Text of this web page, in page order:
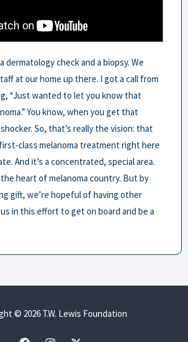
dermatology check and a biopsy. We
at our home up there. I got a call from
“Just wanted to let you know that
You know, when you get that
So, that’s really the vision: that
class melanoma treatment right here
And it’s a concentrated, special area.
heart of melanoma country. But by
gift, we’re hopeful of having other
in this effort to get on board and be a
© 2026 T.W. Lewis Foundation